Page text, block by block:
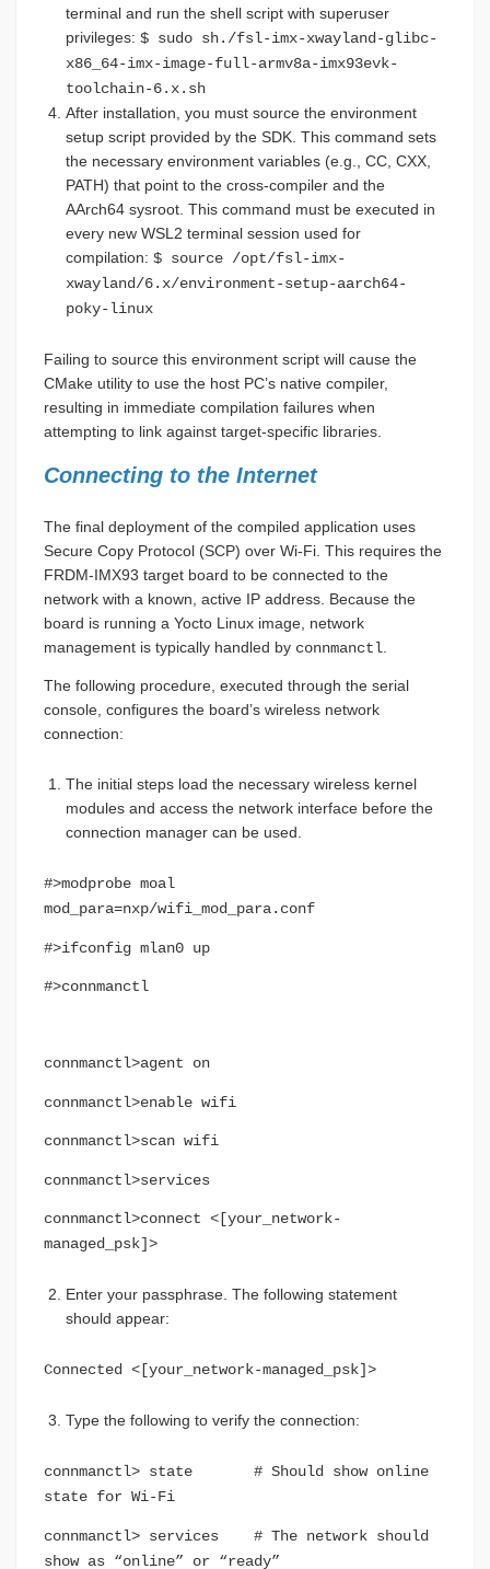
terminal and run the shell script with superuser
privileges: $ sudo sh./fsl-imx-xwayland-glibc-
x86_64-imx-image-full-armv8a-imx93evk-
toolchain-6.x.sh
After installation, you must source the environment
setup script provided by the SDK. This command sets
the necessary environment variables (e.g., CC, CXX,
PATH) that point to the cross-compiler and the
AArch64 sysroot. This command must be executed in
every new WSL2 terminal session used for
compilation: $ source /opt/fsl-imx-
xwayland/6.x/environment-setup-aarch64-
poky-linux
Failing to source this environment script will cause the
CMake utility to use the host PC’s native compiler,
resulting in immediate compilation failures when
attempting to link against target-specific libraries.
Connecting to the Internet
The final deployment of the compiled application uses
Secure Copy Protocol (SCP) over Wi-Fi. This requires the
FRDM-IMX93 target board to be connected to the
network with a known, active IP address. Because the
board is running a Yocto Linux image, network
management is typically handled by connmanctl
The following procedure, executed through the serial
console, configures the board’s wireless network
connection:
The initial steps load the necessary wireless kernel
modules and access the network interface before the
connection manager can be used.
#>modprobe moal
mod_para=nxp/wifi_mod_para.conf
#>ifconfig mlan0 up
#>connmanctl
connmanctl>agent on
connmanctl>enable wifi
connmanctl>scan wifi
connmanctl>services
connmanctl>connect <[your_network-
managed_psk]>
Enter your passphrase. The following statement
should appear:
Connected <[your_network-managed_psk]>
Type the following to verify the connection:
connmanctl> state # Should show online
state for Wi-Fi
connmanctl> services # The network should
show as “online” or “ready”